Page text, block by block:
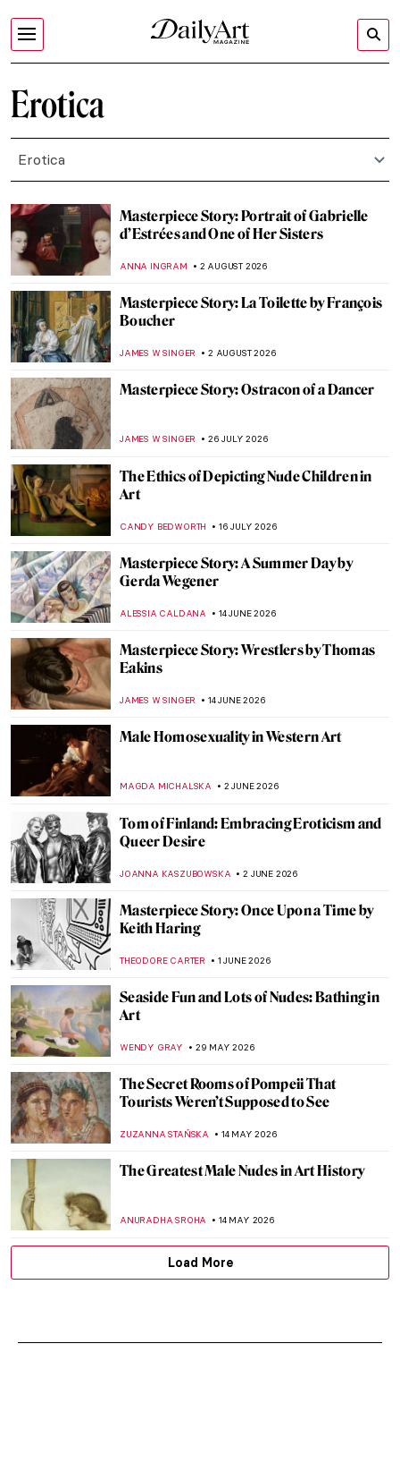
Erotica
Erotica
Masterpiece Story: Portrait of Gabrielle
d’Estrées and One of Her Sisters
ANNA INGRAM 2 AUGUST 2026
Masterpiece Story: La Toilette by François
Boucher
JAMES W SINGER 2 AUGUST 2026
Masterpiece Story: Ostracon of a Dancer
JAMES W SINGER 26 JULY 2026
The Ethics of Depicting Nude Children in
Art
CANDY BEDWORTH 16 JULY 2026
Masterpiece Story: A Summer Day by
Gerda Wegener
ALESSIA CALDANA 14 JUNE 2026
Masterpiece Story: Wrestlers by Thomas
Eakins
JAMES W SINGER 14 JUNE 2026
Male Homosexuality in Western Art
MAGDA MICHALSKA 2 JUNE 2026
Tom of Finland: Embracing Eroticism and
Queer Desire
JOANNA KASZUBOWSKA 2 JUNE 2026
Masterpiece Story: Once Upon a Time by
Keith Haring
THEODORE CARTER 1 JUNE 2026
Seaside Fun and Lots of Nudes: Bathing in
Art
WENDY GRAY 29 MAY 2026
The Secret Rooms of Pompeii That
Tourists Weren’t Supposed to See
ZUZANNA STAŃSKA 14 MAY 2026
The Greatest Male Nudes in Art History
ANURADHA SROHA 14 MAY 2026
Load More